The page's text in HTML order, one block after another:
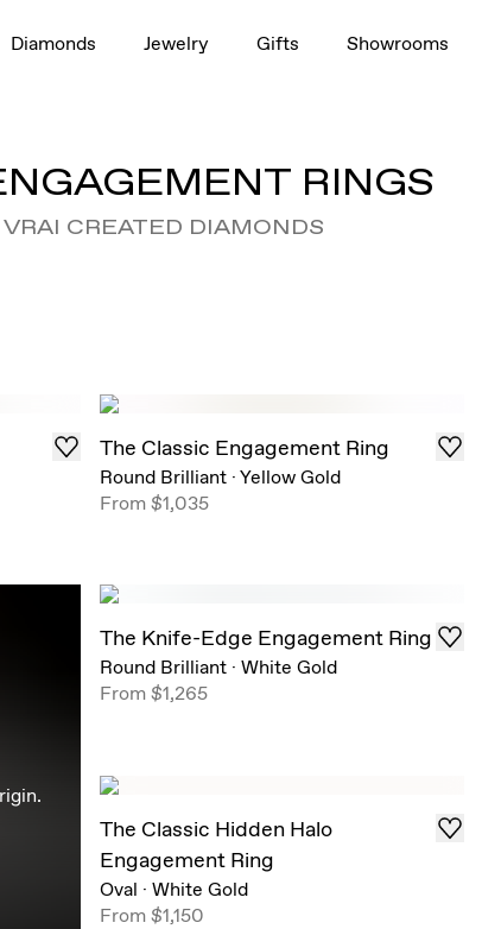
Diamonds Jewelry Gifts Showrooms
RINGS
CREATED DIAMONDS
The Classic Engagement Ring
Round Brilliant·Yellow Gold
From$1,035
The Knife-Edge Engagement Ring
Round Brilliant· White Gold
From$1,265
The Classic Hidden Halo
Engagement Ring
Oval · White Gold
From$1,150